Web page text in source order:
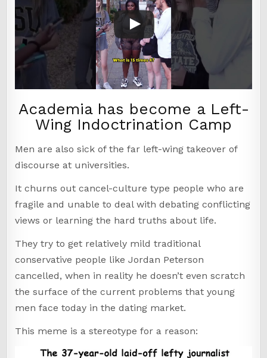
Academia has become a Left-
Wing Indoctrination Camp
Men are also sick of the far left-wing takeover of
discourse at universities.
It churns out cancel-culture type people who are
fragile and unable to deal with debating conflicting
views or learning the hard truths about life.
They try to get relatively mild traditional
conservative people like Jordan Peterson
cancelled, when in reality he doesn’t even scratch
the surface of the current problems that young
men face today in the dating market.
This meme is a stereotype for a reason: